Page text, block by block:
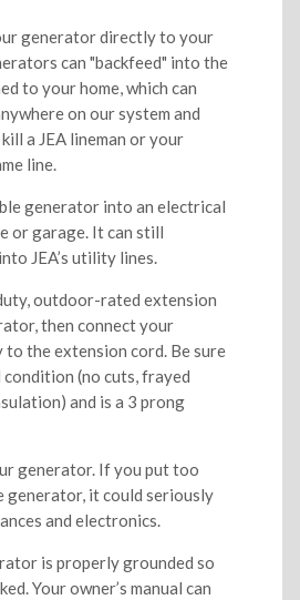
generator directly to your
can "backfeed" into the
to your home, which can
on our system and
a JEA lineman or your
line.
generator into an electrical
or garage. It can still
JEA’s utility lines.
outdoor-rated extension
then connect your
to the extension cord. Be sure
(no cuts, frayed
and is a 3 prong
generator. If you put too
generator, it could seriously
and electronics.
is properly grounded so
Your owner’s manual can